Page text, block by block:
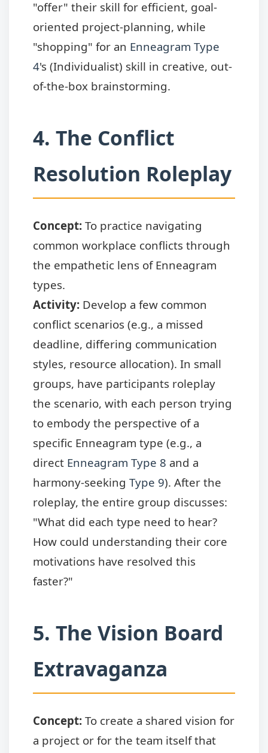
"offer" their skill for efficient, goal-
oriented project-planning, while
"shopping" for an Enneagram Type
4's (Individualist) skill in creative, out-
of-the-box brainstorming.
4. The Conflict
Resolution Roleplay
Concept: To practice navigating
common workplace conflicts through
the empathetic lens of Enneagram
types.
Activity: Develop a few common
conflict scenarios (e.g., a missed
deadline, differing communication
styles, resource allocation). In small
groups, have participants roleplay
the scenario, with each person trying
to embody the perspective of a
specific Enneagram type (e.g., a
direct Enneagram Type 8 and a
harmony-seeking Type 9). After the
roleplay, the entire group discusses:
"What did each type need to hear?
How could understanding their core
motivations have resolved this
faster?"
5. The Vision Board
Extravaganza
Concept: To create a shared vision for
a project or for the team itself that